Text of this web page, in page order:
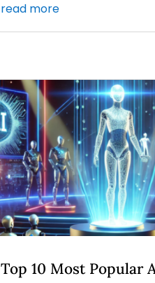
read more
Top 10 Most Popular